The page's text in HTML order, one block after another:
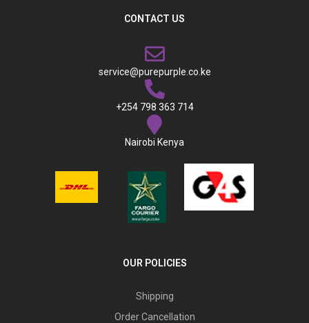
CONTACT US
service@purepurple.co.ke
+254 798 363 714
Nairobi Kenya
OUR POLICIES
Shipping
Order Cancellation